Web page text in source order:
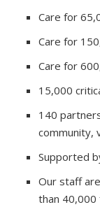
Care for
Care for
Care for
15,000
140
community,
Supported
Our staff
than 40,000